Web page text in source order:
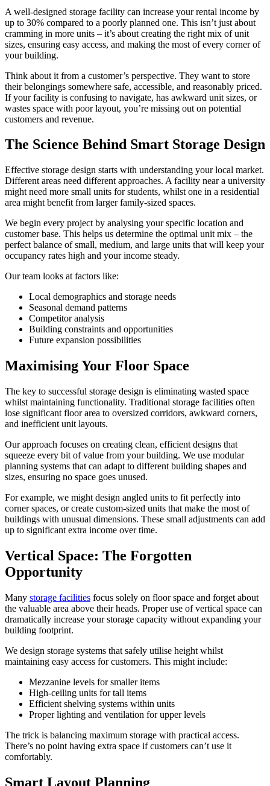
A well-designed storage facility can increase your rental income by
up to 30% compared to a poorly planned one. This isn’t just about
cramming in more units – it’s about creating the right mix of unit
sizes, ensuring easy access, and making the most of every corner of
your building.
Think about it from a customer’s perspective. They want to store
their belongings somewhere safe, accessible, and reasonably priced.
If your facility is confusing to navigate, has awkward unit sizes, or
wastes space with poor layout, you’re missing out on potential
customers and revenue.
The Science Behind Smart Storage Design
Effective storage design starts with understanding your local market.
Different areas need different approaches. A facility near a university
might need more small units for students, whilst one in a residential
area might benefit from larger family-sized spaces.
We begin every project by analysing your specific location and
customer base. This helps us determine the optimal unit mix – the
perfect balance of small, medium, and large units that will keep your
occupancy rates high and your income steady.
Our team looks at factors like:
Local demographics and storage needs
Seasonal demand patterns
Competitor analysis
Building constraints and opportunities
Future expansion possibilities
Maximising Your Floor Space
The key to successful storage design is eliminating wasted space
whilst maintaining functionality. Traditional storage facilities often
lose significant floor area to oversized corridors, awkward corners,
and inefficient unit layouts.
Our approach focuses on creating clean, efficient designs that
squeeze every bit of value from your building. We use modular
planning systems that can adapt to different building shapes and
sizes, ensuring no space goes unused.
For example, we might design angled units to fit perfectly into
corner spaces, or create custom-sized units that make the most of
buildings with unusual dimensions. These small adjustments can add
up to significant extra income over time.
Vertical Space: The Forgotten
Opportunity
Many storage facilities focus solely on floor space and forget about
the valuable area above their heads. Proper use of vertical space can
dramatically increase your storage capacity without expanding your
building footprint.
We design storage systems that safely utilise height whilst
maintaining easy access for customers. This might include:
Mezzanine levels for smaller items
High-ceiling units for tall items
Efficient shelving systems within units
Proper lighting and ventilation for upper levels
The trick is balancing maximum storage with practical access.
There’s no point having extra space if customers can’t use it
comfortably.
Smart Layout Planning